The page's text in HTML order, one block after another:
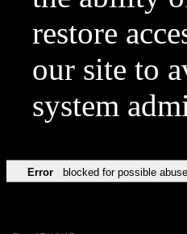
restore
our site to
system
Error blocked for possible abuse